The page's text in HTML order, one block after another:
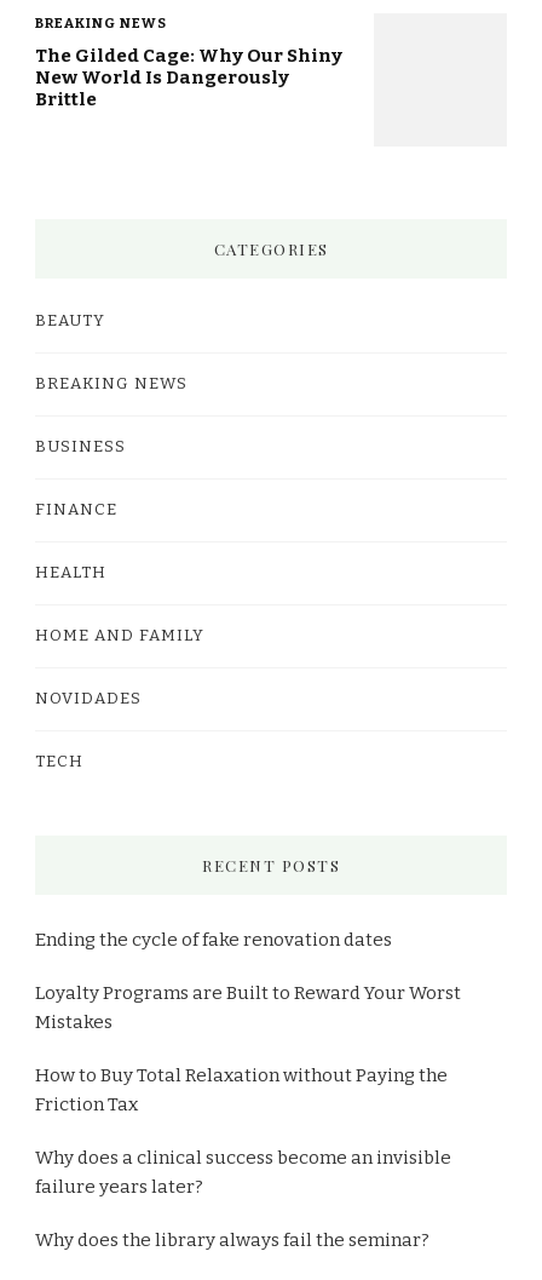
BREAKING NEWS
The Gilded Cage: Why Our Shiny
New World Is Dangerously
Brittle
CATEGORIES
BEAUTY
BREAKING NEWS
BUSINESS
FINANCE
HEALTH
HOME AND FAMILY
NOVIDADES
TECH
RECENT POSTS
Ending the cycle of fake renovation dates
Loyalty Programs are Built to Reward Your Worst
Mistakes
How to Buy Total Relaxation without Paying the
Friction Tax
Why does a clinical success become an invisible
failure years later?
Why does the library always fail the seminar?